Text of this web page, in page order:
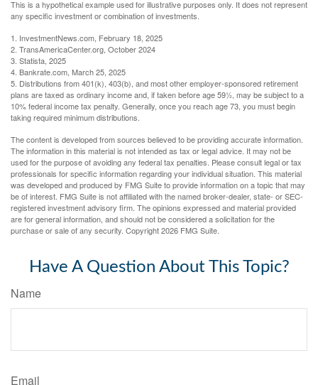
This is a hypothetical example used for illustrative purposes only. It does not represent
any specific investment or combination of investments.
1. InvestmentNews.com, February 18, 2025
2. TransAmericaCenter.org, October 2024
3. Statista, 2025
4. Bankrate.com, March 25, 2025
5. Distributions from 401(k), 403(b), and most other employer-sponsored retirement
plans are taxed as ordinary income and, if taken before age 59½, may be subject to a
10% federal income tax penalty. Generally, once you reach age 73, you must begin
taking required minimum distributions.
The content is developed from sources believed to be providing accurate information.
The information in this material is not intended as tax or legal advice. It may not be
used for the purpose of avoiding any federal tax penalties. Please consult legal or tax
professionals for specific information regarding your individual situation. This material
was developed and produced by FMG Suite to provide information on a topic that may
be of interest. FMG Suite is not affiliated with the named broker-dealer, state- or SEC-
registered investment advisory firm. The opinions expressed and material provided
are for general information, and should not be considered a solicitation for the
purchase or sale of any security. Copyright2026 FMG Suite.
Have A Question About This Topic?
Name
Email